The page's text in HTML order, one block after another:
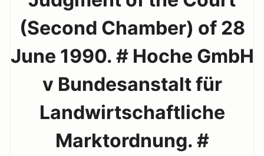
(Second Chamber) of 28
June 1990. # Hoche GmbH
v Bundesanstalt für
Landwirtschaftliche
Marktordnung. #